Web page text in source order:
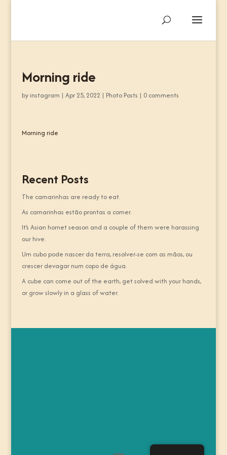
Morning ride
by instagram | Apr 25, 2022 | Photo Posts | 0 comments
Morning ride
Recent Posts
The camarinhas are ready to eat.
As camarinhas estão prontas a comer.
It’s Asian hornet season and a couple of them were harassing
our hive.
Um cubo pode nascer da terra, resolver-se com as mãos, ou
crescer devagar num copo de água.
A cube can come out of the earth, get solved with your hands,
or grow slowly in a glass of water.